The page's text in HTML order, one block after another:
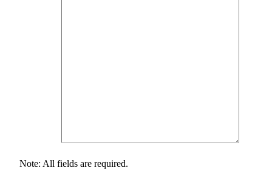
Note: All fields are required.